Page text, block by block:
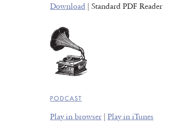
Download | Standard PDF Reader
PODCAST
Play in browser Play in iTunes